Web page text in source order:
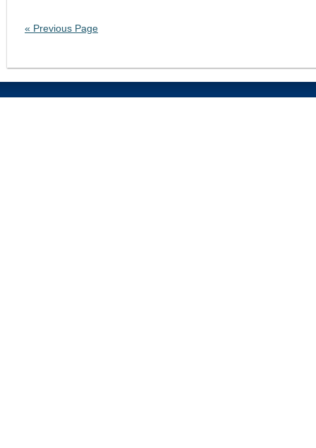
« Previous Page